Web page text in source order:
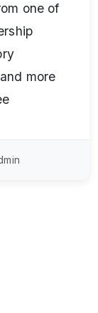
one of
more